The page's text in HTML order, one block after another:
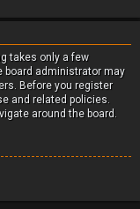
takes only a few
board administrator may
Before you register
and related policies.
around the board.